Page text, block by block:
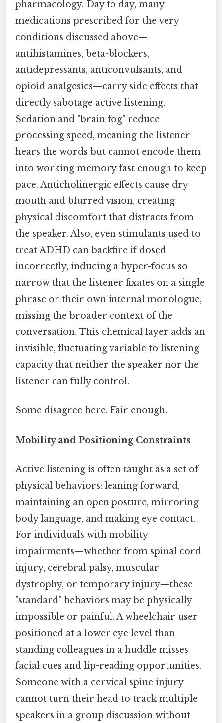
pharmacology. Day to day, many
medications prescribed for the very
conditions discussed above—
antihistamines, beta-blockers,
antidepressants, anticonvulsants, and
opioid analgesics—carry side effects that
directly sabotage active listening.
Sedation and "brain fog" reduce
processing speed, meaning the listener
hears the words but cannot encode them
into working memory fast enough to keep
pace. Anticholinergic effects cause dry
mouth and blurred vision, creating
physical discomfort that distracts from
the speaker. Also, even stimulants used to
treat ADHD can backfire if dosed
incorrectly, inducing a hyper-focus so
narrow that the listener fixates on a single
phrase or their own internal monologue,
missing the broader context of the
conversation. This chemical layer adds an
invisible, fluctuating variable to listening
capacity that neither the speaker nor the
listener can fully control.
Some disagree here. Fair enough.
Mobility and Positioning Constraints
Active listening is often taught as a set of
physical behaviors: leaning forward,
maintaining an open posture, mirroring
body language, and making eye contact.
For individuals with mobility
impairments—whether from spinal cord
injury, cerebral palsy, muscular
dystrophy, or temporary injury—these
"standard" behaviors may be physically
impossible or painful. A wheelchair user
positioned at a lower eye level than
standing colleagues in a huddle misses
facial cues and lip-reading opportunities.
Someone with a cervical spine injury
cannot turn their head to track multiple
speakers in a group discussion without